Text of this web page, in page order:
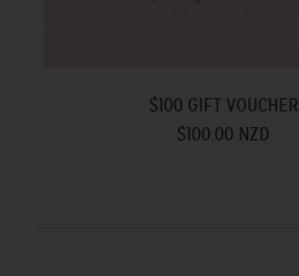
$100 GIFT VOUCHER
$100.00 NZD